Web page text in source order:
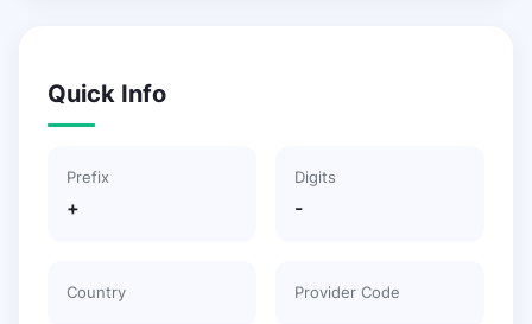
Quick Info
Prefix
+
Digits
-
Country Provider Code